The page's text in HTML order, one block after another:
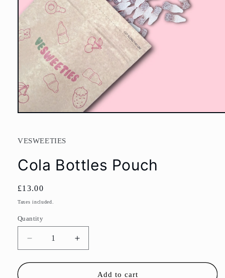
Open
in
modal
VESWEETIES
Cola Bottles Pouch
Regular
price
£13.00
Taxes included.
Quantity
Decrease
quantity
for
Increase
quantity
for
Add to cart